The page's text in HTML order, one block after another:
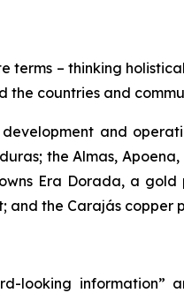
terms – thinking
the countries and
and
the Almas,
Era Dorada, a
and the Carajás
looking